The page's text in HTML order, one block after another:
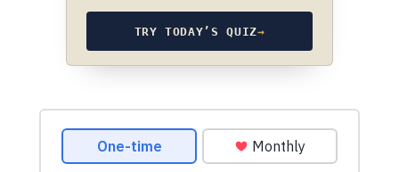
TRY TODAY’S QUIZ→